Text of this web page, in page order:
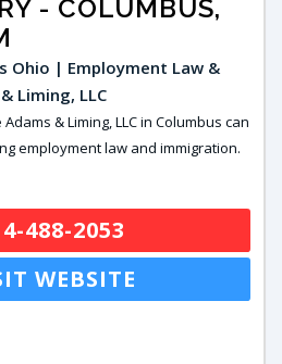
- COLUMBUS,
Ohio | Employment Law &
Liming, LLC
& Liming, LLC in Columbus can
employment law and immigration.
488-2053
WEBSITE